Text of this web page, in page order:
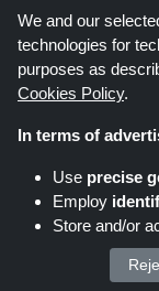
reasons
The
The
You
code
is not
Can I
one
We and our
technologies for
purposes as
Cookies Policy.
In terms of
Use precise
Employ
Store and/or
We process your